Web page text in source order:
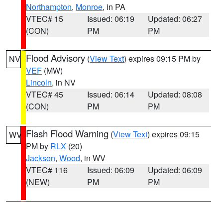
Northampton, Monroe, in PA
VTEC# 15
(CON)
Issued: 06:19
PM
Updated: 06:27
PM
NV Flood Advisory (View Text) expires 09:15 PM by
VEF (MW)
Lincoln, in NV
VTEC# 45
(CON)
Issued: 06:14
PM
Updated: 08:08
PM
WV Flash Flood Warning (View Text) expires 09:15
PM by RLX (20)
Jackson, Wood, in WV
VTEC# 116
(NEW)
Issued: 06:09
PM
Updated: 06:09
PM